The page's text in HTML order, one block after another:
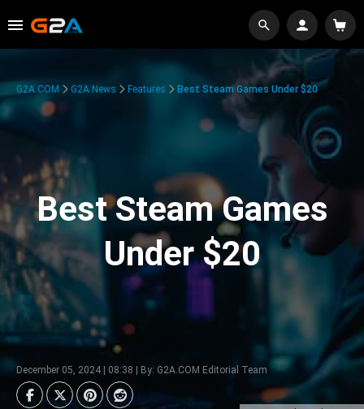
G2A.COM G2A News Features Best Steam Games Under $20
Best Steam Games
Under $20
December 05, 2024 | 08:38 | By: G2A.COM Editorial Team